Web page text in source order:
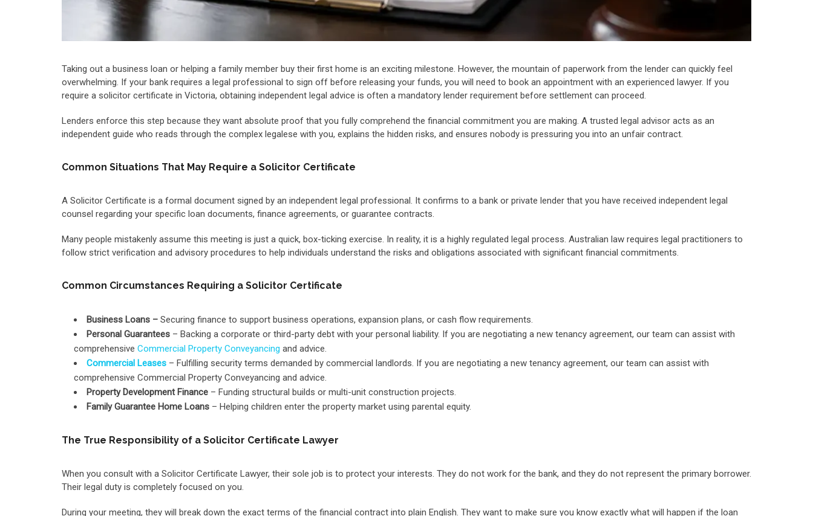
Taking out a business loan or helping a family member buy their first home is an exciting milestone. However, the mountain of paperwork from the lender can quickly feel
overwhelming. If your bank requires a legal professional to sign off before releasing your funds, you will need to book an appointment with an experienced lawyer. If you
require a solicitor certificate in Victoria, obtaining independent legal advice is often a mandatory lender requirement before settlement can proceed.
Lenders enforce this step because they want absolute proof that you fully comprehend the financial commitment you are making. A trusted legal advisor acts as an
independent guide who reads through the complex legalese with you, explains the hidden risks, and ensures nobody is pressuring you into an unfair contract.
Common Situations That May Require a Solicitor Certificate
A Solicitor Certificate is a formal document signed by an independent legal professional. It confirms to a bank or private lender that you have received independent legal
counsel regarding your specific loan documents, finance agreements, or guarantee contracts.
Many people mistakenly assume this meeting is just a quick, box-ticking exercise. In reality, it is a highly regulated legal process. Australian law requires legal practitioners to
follow strict verification and advisory procedures to help individuals understand the risks and obligations associated with significant financial commitments.
Common Circumstances Requiring a Solicitor Certificate
Business Loans – Securing finance to support business operations, expansion plans, or cash flow requirements.
Personal Guarantees – Backing a corporate or third-party debt with your personal liability. If you are negotiating a new tenancy agreement, our team can assist with
comprehensive Commercial Property Conveyancing and advice.
Commercial Leases – Fulfilling security terms demanded by commercial landlords. If you are negotiating a new tenancy agreement, our team can assist with
comprehensive Commercial Property Conveyancing and advice.
Property Development Finance – Funding structural builds or multi-unit construction projects.
Family Guarantee Home Loans – Helping children enter the property market using parental equity.
The True Responsibility of a Solicitor Certificate Lawyer
When you consult with a Solicitor Certificate Lawyer, their sole job is to protect your interests. They do not work for the bank, and they do not represent the primary borrower.
Their legal duty is completely focused on you.
During your meeting, they will break down the exact terms of the financial contract into plain English. They want to make sure you know exactly what will happen if the loan